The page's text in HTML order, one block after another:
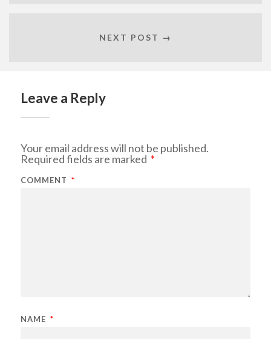
NEXT POST →
Leave a Reply
Your email address will not be published.
Required fields are marked *
COMMENT *
NAME *